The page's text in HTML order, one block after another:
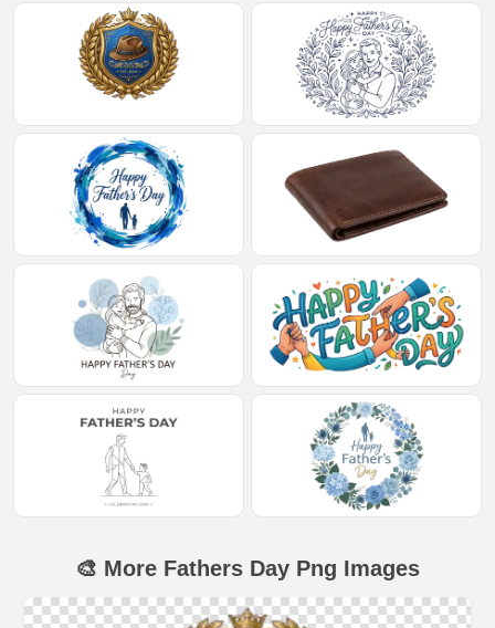
🎨 More Fathers Day Png Images